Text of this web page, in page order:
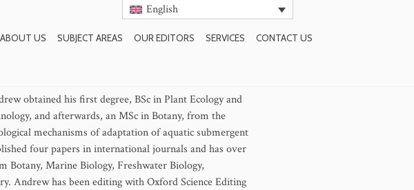
English
ABOUT US SUBJECT AREAS OUR EDITORS SERVICES CONTACT US
obtained his first degree, BSc in Plant Ecology and
and afterwards, an MSc in Botany, from the
mechanisms of adaptation of aquatic submergent
four papers in international journals and has over
Botany, Marine Biology, Freshwater Biology,
Andrew has been editing with Oxford Science Editing